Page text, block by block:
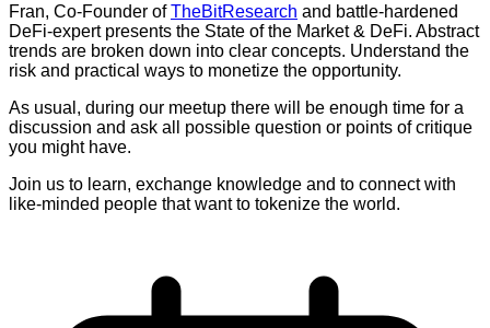
Fran, Co-Founder ofTheBitResearch and battle-hardened
DeFi-expert presents the State of the Market & DeFi. Abstract
trends are broken down into clear concepts. Understand the
risk and practical ways to monetize the opportunity.
As usual, during our meetup there will be enough time for a
discussion and ask all possible question or points of critique
you might have.
Join us to learn, exchange knowledge and to connect with
like-minded people that want to tokenize the world.